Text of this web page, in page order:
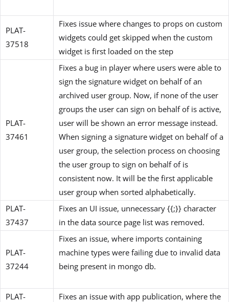
PLAT-
37518
Fixes issue where changes to props on custom
widgets could get skipped when the custom
widget is first loaded on the step
PLAT-
37461
Fixes a bug in player where users were able to
sign the signature widget on behalf of an
archived user group. Now, if none of the user
groups the user can sign on behalf of is active,
user will be shown an error message instead.
When signing a signature widget on behalf of a
user group, the selection process on choosing
the user group to sign on behalf of is
consistent now. It will be the first applicable
user group when sorted alphabetically.
PLAT-
37437
Fixes an UI issue, unnecessary {{;}} character
in the data source page list was removed.
PLAT-
37244
Fixes an issue, where imports containing
machine types were failing due to invalid data
being present in mongo db.
PLAT-
Fixes an issue with app publication, where the